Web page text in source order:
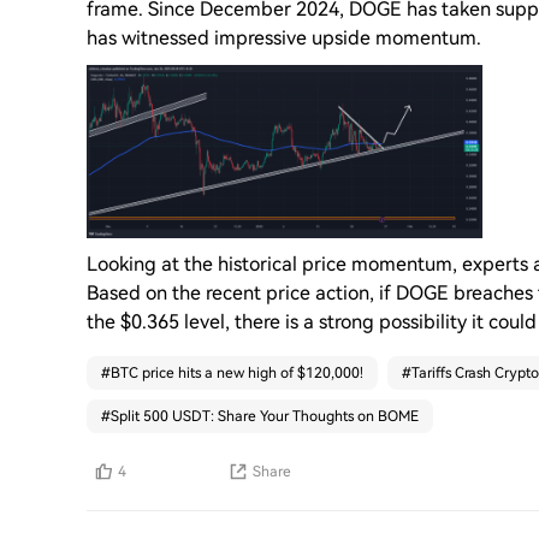
frame. Since December 2024, DOGE has taken
has witnessed impressive upside momentum.
Looking at the historical price momentum,
Based on the recent price action, if DOGE
the $0.365 level, there is a strong possibility it
#BTC price hits a new high of $120,000! #Tariffs Crash Crypto
#Split 500 USDT: Share Your Thoughts on BOME
4 Share